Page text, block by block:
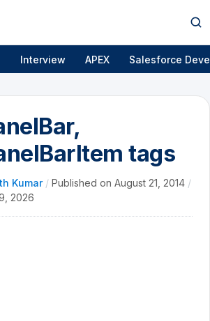
Interview APEX Salesforce
tags
Kumar / Published on August 21, 2014 /
2026